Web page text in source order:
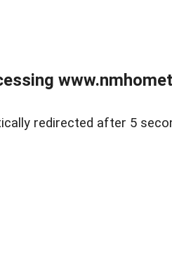
redirected after 5